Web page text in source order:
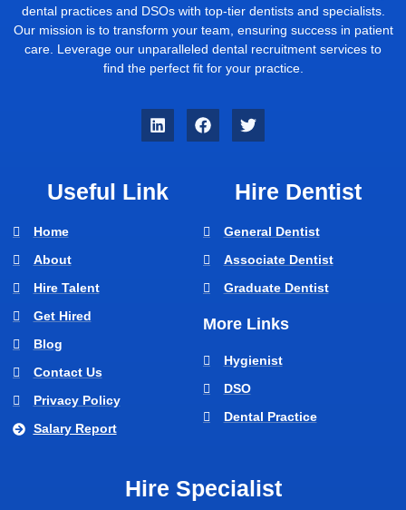
dental practices and DSOs with top-tier dentists and specialists.
Our mission is to transform your team, ensuring success in patient
care. Leverage our unparalleled dental recruitment services to
find the perfect fit for your practice.
Useful Link
Home
About
Hire Talent
Get Hired
Blog
Contact Us
Privacy Policy
Salary Report
Hire Dentist
General Dentist
Associate Dentist
Graduate Dentist
More Links
Hygienist
DSO
Dental Practice
Hire Specialist